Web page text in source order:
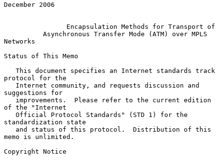
December 2006
Encapsulation Methods for Transport of
Asynchronous Transfer Mode (ATM) over MPLS
Networks
Status of This Memo
protocol for the
suggestions for
of the "Internet
standardization state
memo is unlimited.
Copyright Notice